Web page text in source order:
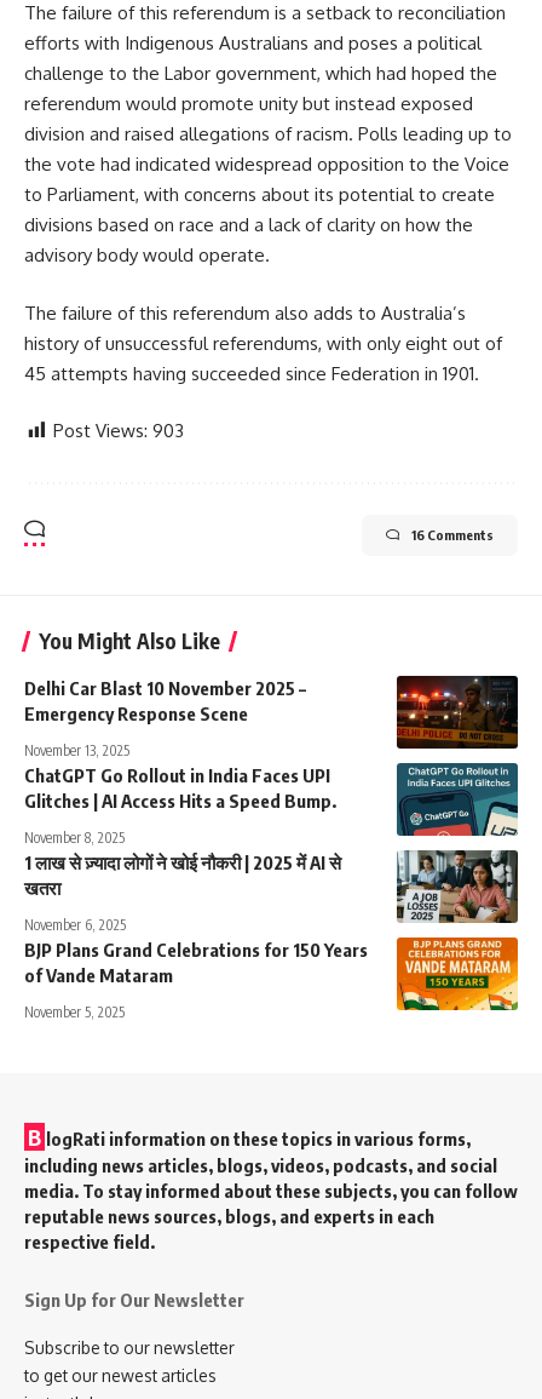
The failure of this referendum is a setback to reconciliation
efforts with Indigenous Australians and poses a political
challenge to the Labor government, which had hoped the
referendum would promote unity but instead exposed
division and raised allegations of racism. Polls leading up to
the vote had indicated widespread opposition to the Voice
to Parliament, with concerns about its potential to create
divisions based on race and a lack of clarity on how the
advisory body would operate.
The failure of this referendum also adds to Australia’s
history of unsuccessful referendums, with only eight out of
45 attempts having succeeded since Federation in 1901.
Post Views: 903
16 Comments
You Might Also Like
Delhi Car Blast 10 November 2025 –
Emergency Response Scene
November 13, 2025
ChatGPT Go Rollout in India Faces UPI
Glitches | AI Access Hits a Speed Bump.
November 8, 2025
1 लाख से ज़्यादा लोगों ने खोई नौकरी | 2025 में AI से
खतरा
November 6, 2025
BJP Plans Grand Celebrations for 150 Years
of Vande Mataram
November 5, 2025
B logRati information on these topics in various forms,
including news articles, blogs, videos, podcasts, and social
media. To stay informed about these subjects, you can follow
reputable news sources, blogs, and experts in each
respective field.
Sign Up for Our Newsletter
Subscribe to our newsletter
to get our newest articles